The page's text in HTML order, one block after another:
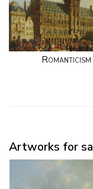
Romanticism
Artworks for